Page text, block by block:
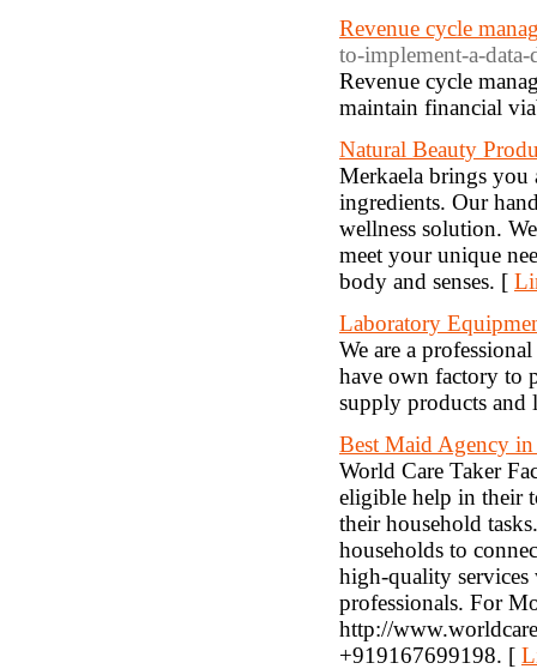
Revenue cycle
to-implement-a-
Revenue cycle
maintain financial
Natural Beauty
Merkaela brings you
ingredients. Our
wellness solution.
meet your unique
body and senses. [
Laboratory
We are a
have own factory to
supply products
Best Maid Agency
World Care Taker
eligible help in their
their household
households to
high-quality services
professionals. For
http://
+919167699198. [